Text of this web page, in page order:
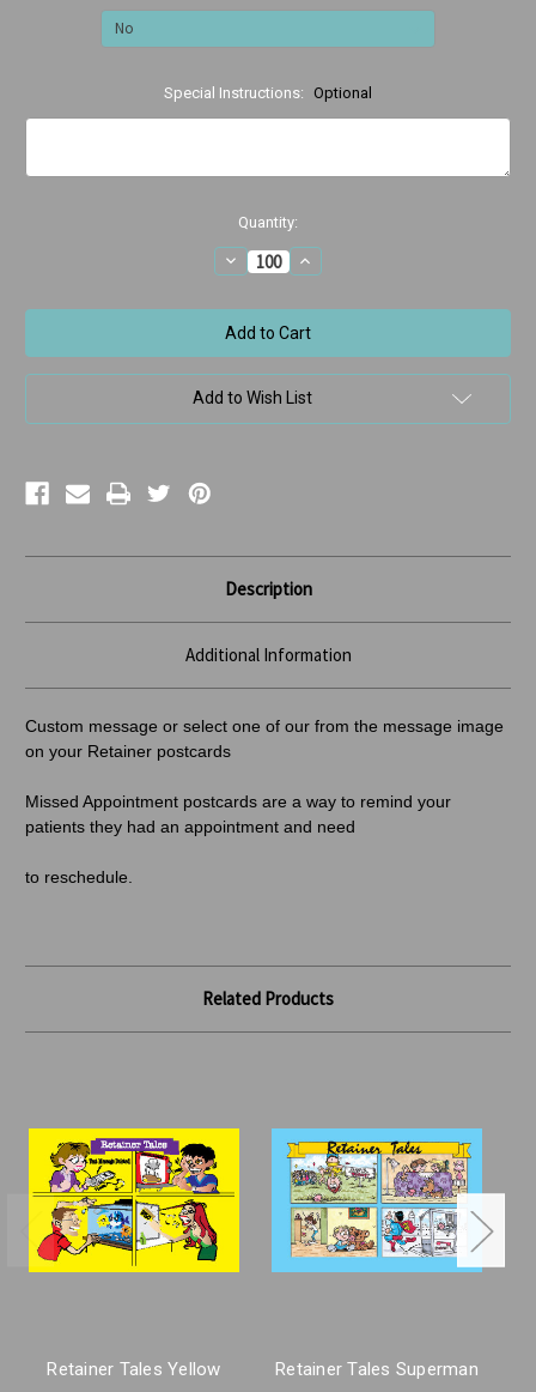
Special Instructions: Optional
Quantity:
Decrease
Quantity
Retainer
Tales
Increase
Quantity
Retainer
Tales
Add to Wish List
Description
Additional Information
Custom message or select one of our from the message image
on your Retainer postcards
Missed Appointment postcards are a way to remind your
patients they had an appointment and need
to reschedule.
Related Products
Retainer Tales Yellow
Retainer Tales Superman